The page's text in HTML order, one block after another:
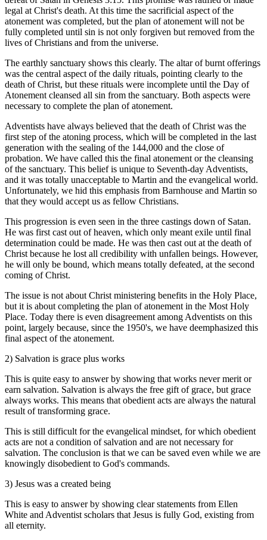
legal at Christ's death. At this time the sacrificial aspect of the
atonement was completed, but the plan of atonement will not be
fully completed until sin is not only forgiven but removed from the
lives of Christians and from the universe.
The earthly sanctuary shows this clearly. The altar of burnt offerings
was the central aspect of the daily rituals, pointing clearly to the
death of Christ, but these rituals were incomplete until the Day of
Atonement cleansed all sin from the sanctuary. Both aspects were
necessary to complete the plan of atonement.
Adventists have always believed that the death of Christ was the
first step of the atoning process, which will be completed in the last
generation with the sealing of the 144,000 and the close of
probation. We have called this the final atonement or the cleansing
of the sanctuary. This belief is unique to Seventh-day Adventists,
and it was totally unacceptable to Martin and the evangelical world.
Unfortunately, we hid this emphasis from Barnhouse and Martin so
that they would accept us as fellow Christians.
This progression is even seen in the three castings down of Satan.
He was first cast out of heaven, which only meant exile until final
determination could be made. He was then cast out at the death of
Christ because he lost all credibility with unfallen beings. However,
he will only be bound, which means totally defeated, at the second
coming of Christ.
The issue is not about Christ ministering benefits in the Holy Place,
but it is about completing the plan of atonement in the Most Holy
Place. Today there is even disagreement among Adventists on this
point, largely because, since the 1950's, we have deemphasized this
final aspect of the atonement.
2) Salvation is grace plus works
This is quite easy to answer by showing that works never merit or
earn salvation. Salvation is always the free gift of grace, but grace
always works. This means that obedient acts are always the natural
result of transforming grace.
This is still difficult for the evangelical mindset, for which obedient
acts are not a condition of salvation and are not necessary for
salvation. The conclusion is that we can be saved even while we are
knowingly disobedient to God's commands.
3) Jesus was a created being
This is easy to answer by showing clear statements from Ellen
White and Adventist scholars that Jesus is fully God, existing from
all eternity.